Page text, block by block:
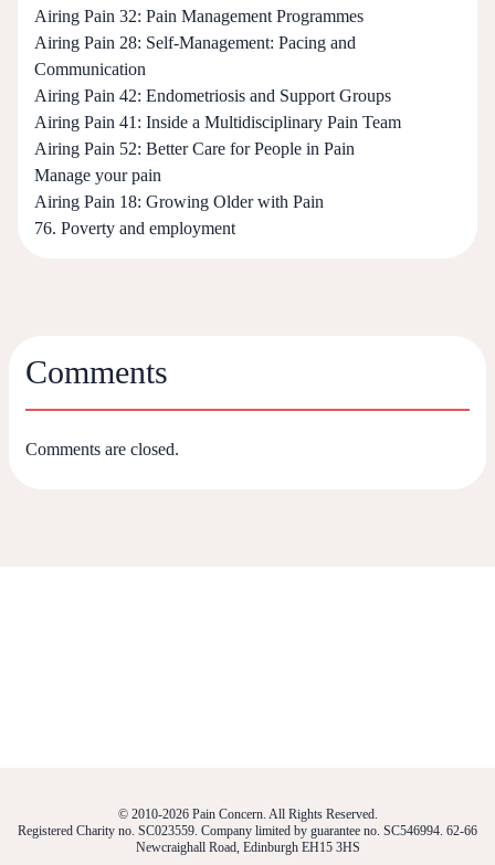
Airing Pain 32: Pain Management Programmes
Airing Pain 28: Self-Management: Pacing and
Communication
Airing Pain 42: Endometriosis and Support Groups
Airing Pain 41: Inside a Multidisciplinary Pain Team
Airing Pain 52: Better Care for People in Pain
Manage your pain
Airing Pain 18: Growing Older with Pain
76. Poverty and employment
Comments
Comments are closed.
© 2010-2026 Pain Concern. All Rights Reserved.
Registered Charity no. SC023559. Company limited by guarantee no. SC546994. 62-66
Newcraighall Road, Edinburgh EH15 3HS